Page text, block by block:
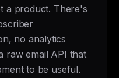
a product. There's
no analytics
raw email API that
to be useful.